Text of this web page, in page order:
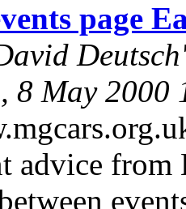
page
8 May 2000
advice